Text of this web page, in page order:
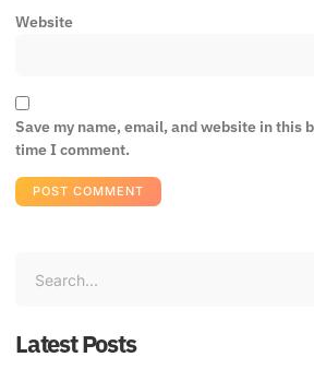
Website
Save my name, email, and website in this
time I comment.
Latest Posts